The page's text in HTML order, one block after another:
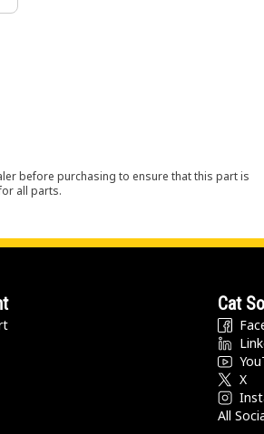
before purchasing to ensure that this part is
all parts.
Cat
X
All